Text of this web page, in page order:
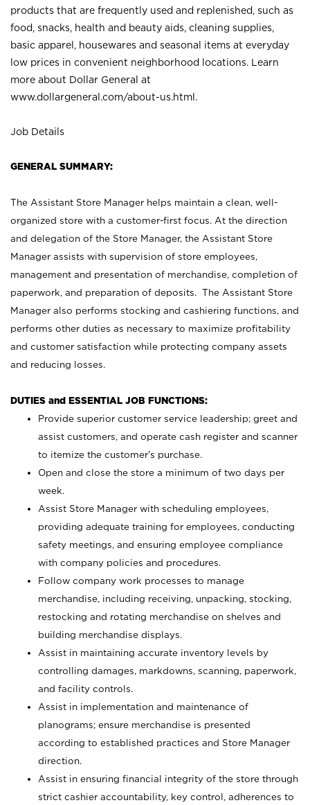
products that are frequently used and replenished, such as
food, snacks, health and beauty aids, cleaning supplies,
basic apparel, housewares and seasonal items at everyday
low prices in convenient neighborhood locations. Learn
more about Dollar General at
www.dollargeneral.com/about-us.html .
Job Details
GENERAL SUMMARY:
The Assistant Store Manager helps maintain a clean, well-
organized store with a customer-first focus. At the direction
and delegation of the Store Manager, the Assistant Store
Manager assists with supervision of store employees,
management and presentation of merchandise, completion of
paperwork, and preparation of deposits. The Assistant Store
Manager also performs stocking and cashiering functions, and
performs other duties as necessary to maximize profitability
and customer satisfaction while protecting company assets
and reducing losses.
DUTIES and ESSENTIAL JOB FUNCTIONS:
Provide superior customer service leadership; greet and
assist customers, and operate cash register and scanner
to itemize the customer’s purchase.
Open and close the store a minimum of two days per
week.
Assist Store Manager with scheduling employees,
providing adequate training for employees, conducting
safety meetings, and ensuring employee compliance
with company policies and procedures.
Follow company work processes to manage
merchandise, including receiving, unpacking, stocking,
restocking and rotating merchandise on shelves and
building merchandise displays.
Assist in maintaining accurate inventory levels by
controlling damages, markdowns, scanning, paperwork,
and facility controls.
Assist in implementation and maintenance of
planograms; ensure merchandise is presented
according to established practices and Store Manager
direction.
Assist in ensuring financial integrity of the store through
strict cashier accountability, key control, adherences to